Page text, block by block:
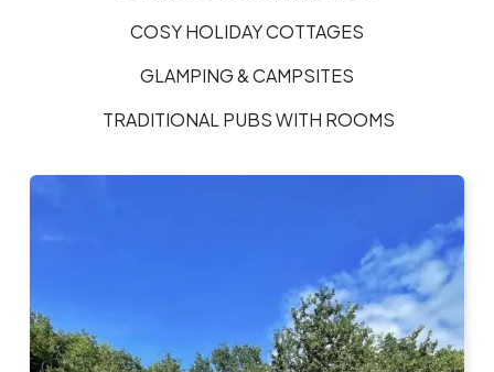
COSY HOLIDAY COTTAGES
GLAMPING & CAMPSITES
TRADITIONAL PUBS WITH ROOMS